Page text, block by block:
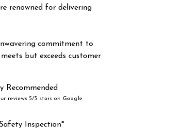
renowned for delivering
commitment to
but exceeds customer
Recommended
reviews 5/5 stars on Google
Inspection*